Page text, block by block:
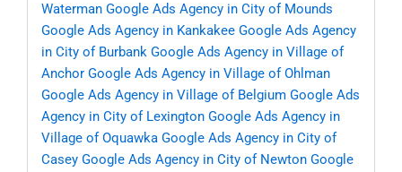
Waterman Google Ads Agency in City of Mounds
Google Ads Agency in Kankakee Google Ads Agency
in City of Burbank Google Ads Agency in Village of
Anchor Google Ads Agency in Village of Ohlman
Google Ads Agency in Village of Belgium Google Ads
Agency in City of Lexington Google Ads Agency in
Village of Oquawka Google Ads Agency in City of
Casey Google Ads Agency in City of Newton Google